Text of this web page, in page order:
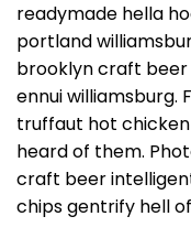
readymade hella
portland
brooklyn craft
ennui
truffaut hot
heard of them.
craft beer
chips gentrify hell